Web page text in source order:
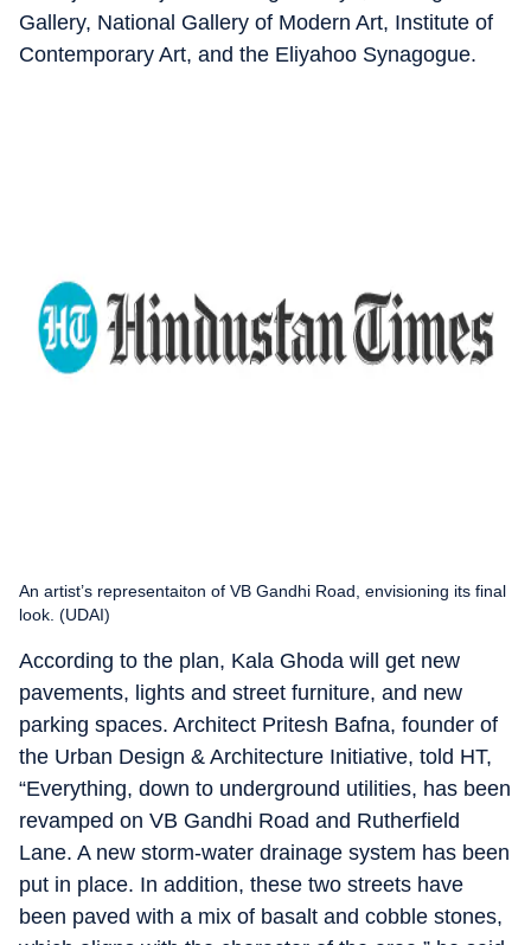
Gallery, National Gallery of Modern Art, Institute of
Contemporary Art, and the Eliyahoo Synagogue.
An artist’s representaiton of VB Gandhi Road, envisioning its final
look. (UDAI)
According to the plan, Kala Ghoda will get new
pavements, lights and street furniture, and new
parking spaces. Architect Pritesh Bafna, founder of
the Urban Design & Architecture Initiative, told HT,
“Everything, down to underground utilities, has been
revamped on VB Gandhi Road and Rutherfield
Lane. A new storm-water drainage system has been
put in place. In addition, these two streets have
been paved with a mix of basalt and cobble stones,